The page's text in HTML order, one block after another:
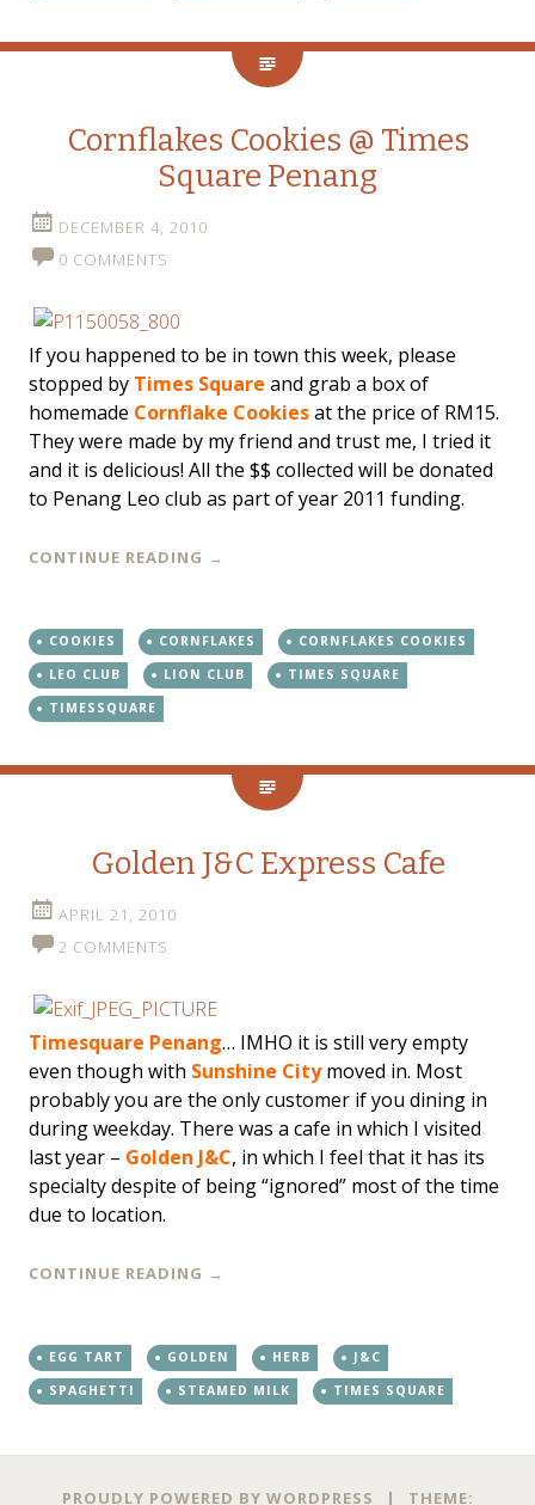
Cornflakes Cookies @ Times
Square Penang
DECEMBER 4, 2010
0 COMMENTS
If you happened to be in town this week, please
stopped by Times Square and grab a box of
homemade Cornflake Cookiesat the price of RM15.
They were made by my friend and trust me, I tried it
and it is delicious! All the $$ collected will be donated
to Penang Leo club as part of year 2011 funding.
CONTINUE READING →
COOKIES CORNFLAKES
CORNFLAKES COOKIES
LEO CLUB
LION CLUB
TIMES SQUARE
TIMESSQUARE
Golden J&C Express Cafe
APRIL 21, 2010
2 COMMENTS
Timesquare Penang… IMHO it is still very empty
even though with Sunshine Citymoved in. Most
probably you are the only customer if you dining in
during weekday. There was a cafe in which I visited
last year – Golden J&C, in which I feel that it has its
specialty despite of being “ignored” most of the time
due to location.
CONTINUE READING →
EGG TART GOLDEN HERB
J&C
SPAGHETTI
STEAMED MILK TIMES SQUARE
PROUDLY POWERED BY WORDPRESS | THEME: